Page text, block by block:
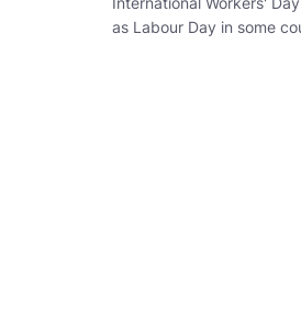
as Labour Day in some